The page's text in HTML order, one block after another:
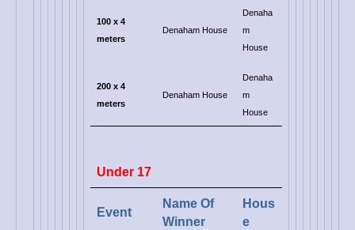
100 x 4
meters
Denaham House
Denaha
m
House
200 x 4
meters
Denaham House
Denaha
m
House
Under 17
Event
Name Of
Winner
Hous
e